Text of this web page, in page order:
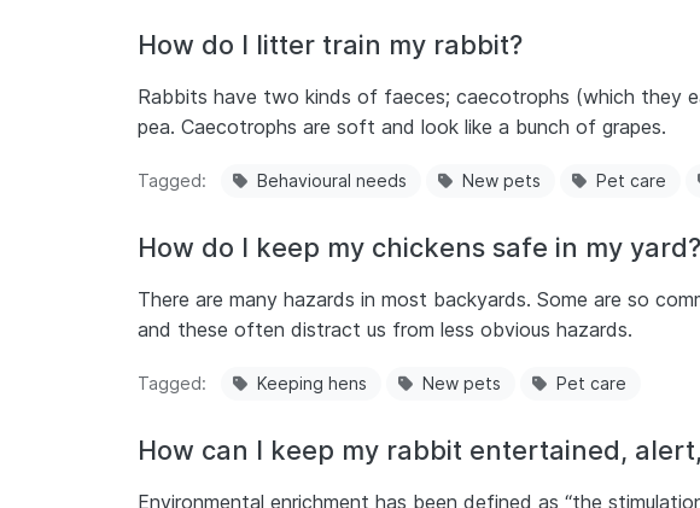
How do I litter train my rabbit?
Rabbits have two kinds of faeces; caecotrophs (which they
pea. Caecotrophs are soft and look like a bunch of grapes.
Tagged Behavioural needs New pets Pet care
How do I keep my chickens safe in my yard?
There are many hazards in most backyards. Some are so
and these often distract us from less obvious hazards.
Tagged Keeping hens New pets Pet care
How can I keep my rabbit entertained,
Environmental enrichment has been defined as “the